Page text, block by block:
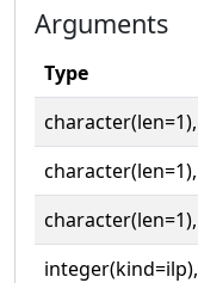
Arguments
Type
character(len=1),
character(len=1),
character(len=1),
integer(kind=ilp),